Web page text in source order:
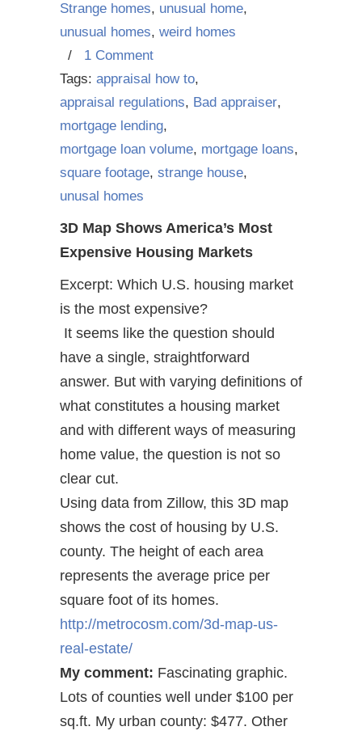
Strange homes, unusual home,
unusual homes, weird homes
/ 1 Comment
Tags: appraisal how to,
appraisal regulations, Bad appraiser,
mortgage lending,
mortgage loan volume, mortgage loans,
square footage, strange house,
unusal homes
3D Map Shows America’s Most
Expensive Housing Markets
Excerpt: Which U.S. housing market
is the most expensive?
It seems like the question should
have a single, straightforward
answer. But with varying definitions of
what constitutes a housing market
and with different ways of measuring
home value, the question is not so
clear cut.
Using data from Zillow, this 3D map
shows the cost of housing by U.S.
county. The height of each area
represents the average price per
square foot of its homes.
http://metrocosm.com/3d-map-us-
real-estate/
My comment: Fascinating graphic.
Lots of counties well under $100 per
sq.ft. My urban county: $477. Other